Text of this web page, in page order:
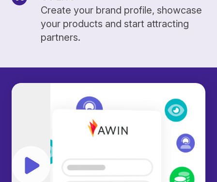
Create your brand profile, showcase
your products and start attracting
partners.
Play video